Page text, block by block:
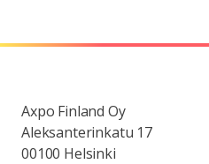
Axpo Finland Oy
Aleksanterinkatu 17
00100 Helsinki